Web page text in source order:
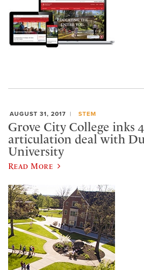
AUGUST 31, 2017 STEM
Grove City College inks
articulation deal with
University
Read More